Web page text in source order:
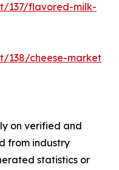
137/flavored-milk-
138/cheese-market
on verified and
from industry
statistics or